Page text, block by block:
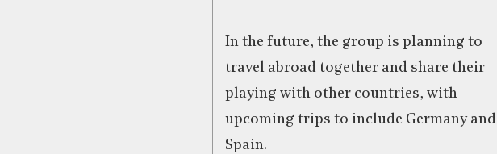
In the future, the group is planning to
travel abroad together and share their
playing with other countries, with
upcoming trips to include Germany and
Spain.